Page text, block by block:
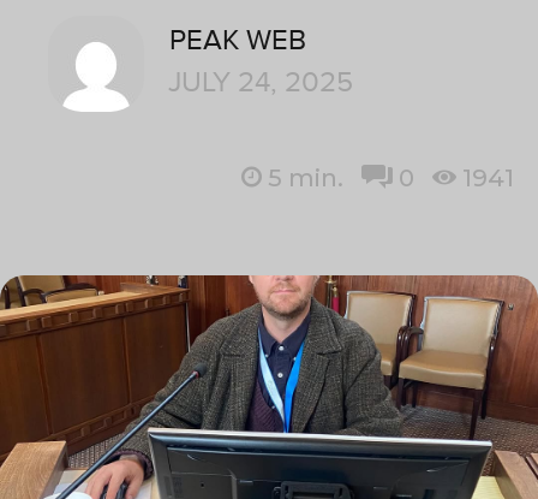
PEAK WEB
JULY 24, 2025
5 min. 0 1941